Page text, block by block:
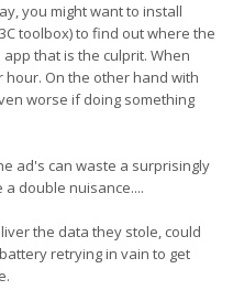
you might want to install
toolbox) to find out where the
that is the culprit. When
hour. On the other hand with
worse if doing something
ad's can waste a surprisingly
double nuisance....
the data they stole, could
retrying in vain to get